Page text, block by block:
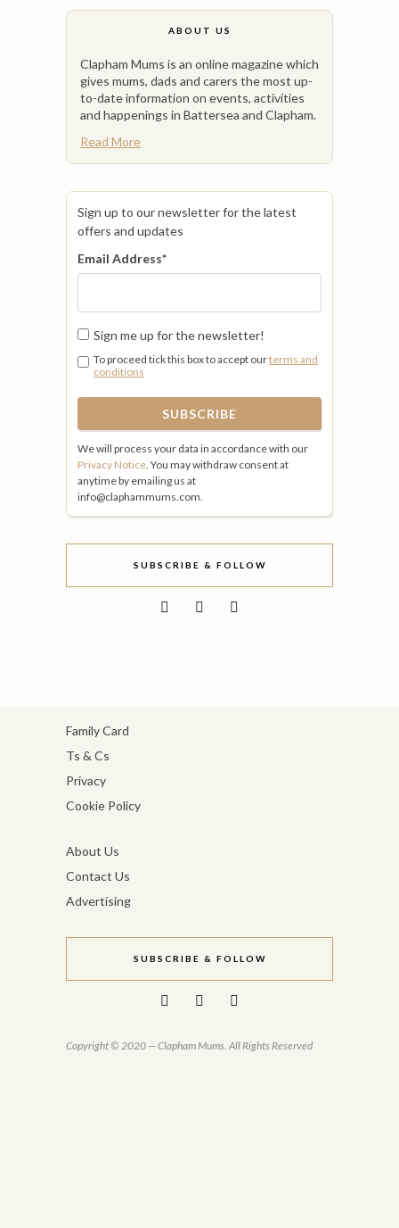
ABOUT US
Clapham Mums is an online magazine which
gives mums, dads and carers the most up-
to-date information on events, activities
and happenings in Battersea and Clapham.
Read More
Sign up to our newsletter for the latest
offers and updates
Email Address*
Sign me up for the newsletter!
To proceed tick this box to accept ourterms and
conditions
We will process your data in accordance with our
Privacy Notice. You may withdraw consent at
anytime by emailing us at
info@claphammums.com.
SUBSCRIBE & FOLLOW
Family Card
Ts & Cs
Privacy
Cookie Policy
About Us
Contact Us
Advertising
SUBSCRIBE & FOLLOW
Copyright © 2020 — Clapham Mums. All Rights Reserved